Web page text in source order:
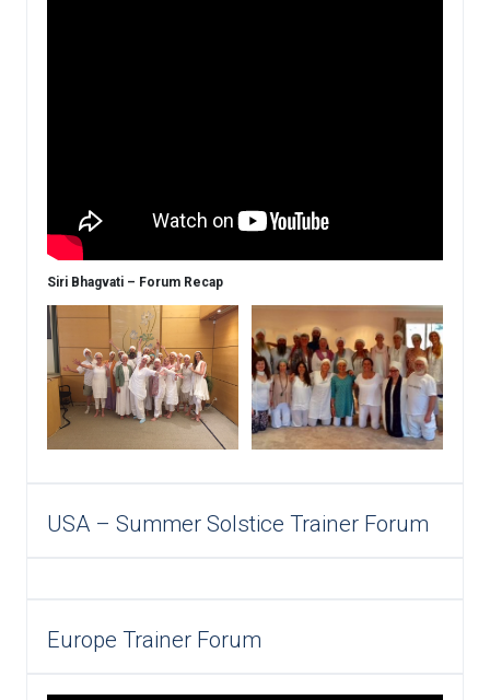
Siri Bhagvati – Forum Recap
USA – Summer Solstice Trainer Forum
Europe Trainer Forum